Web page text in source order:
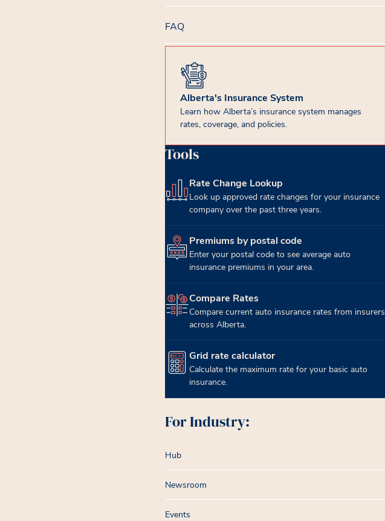
FAQ
Alberta's Insurance System
Learn how Alberta’s insurance system manages
rates, coverage, and policies.
Tools
Rate Change Lookup
Look up approved rate changes for your insurance
company over the past three years.
(opens in new tab)
Premiums by postal code
Enter your postal code to see average auto
insurance premiums in your area.
(opens in new tab)
Compare Rates
Compare current auto insurance rates from insurers
across Alberta.
(opens in new tab)
Grid rate calculator
Calculate the maximum rate for your basic auto
insurance.
(opens in new tab)
For Industry:
Hub
Newsroom
Events